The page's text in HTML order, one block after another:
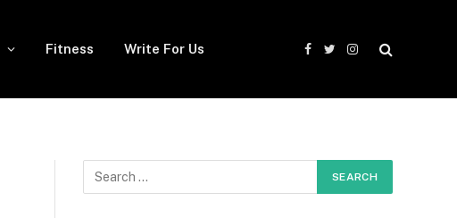
Fitness Write For Us
Facebook
TwitterInstagram